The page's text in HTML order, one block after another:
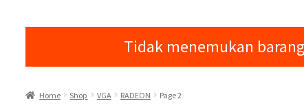
Tidak menemukan
Home Shop VGA RADEON Page 2